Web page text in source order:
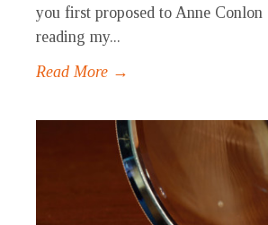
you first proposed to Anne Conlon
reading my...
Read More →